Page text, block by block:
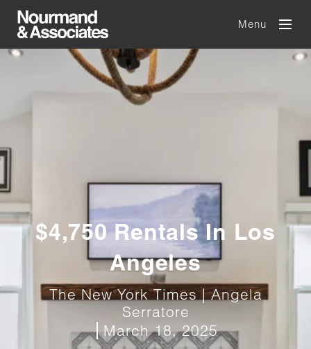
Menu
$4,750 Rentals In Los
Angeles
The New York Times | Angela
Serratore
March 18, 2025